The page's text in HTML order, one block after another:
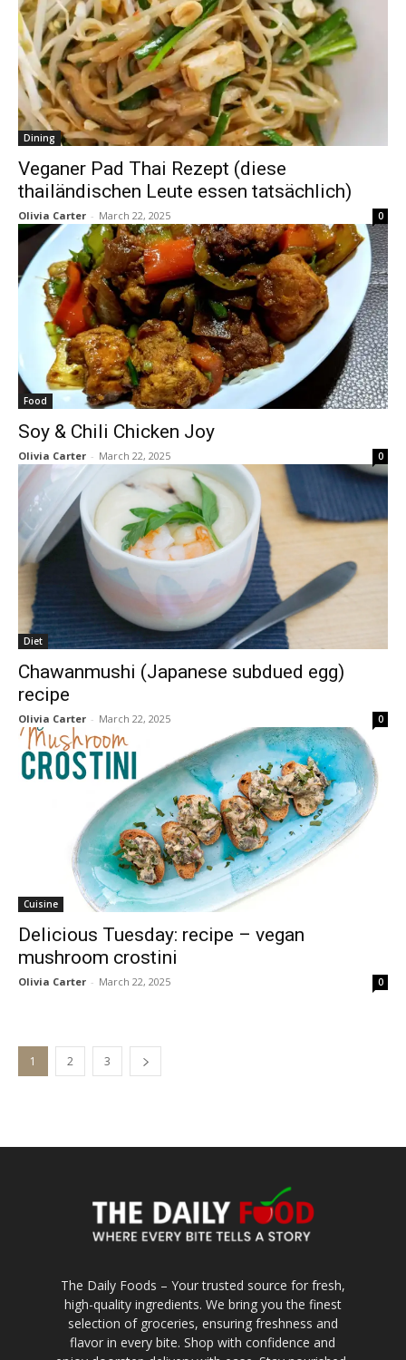
Dining
Veganer Pad Thai Rezept (diese
thailändischen Leute essen tatsächlich)
Olivia Carter - March 22, 2025 0
Food
Soy & Chili Chicken Joy
Olivia Carter - March 22, 2025 0
Diet
Chawanmushi (Japanese subdued egg)
recipe
Olivia Carter - March 22, 2025 0
Cuisine
Delicious Tuesday: recipe – vegan
mushroom crostini
Olivia Carter - March 22, 2025 0
1 2 3
The Daily Foods – Your trusted source for fresh,
high-quality ingredients. We bring you the finest
selection of groceries, ensuring freshness and
flavor in every bite. Shop with confidence and